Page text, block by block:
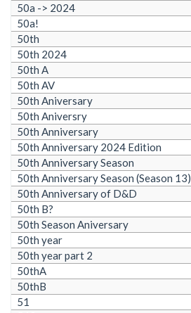
50a -> 2024
50a!
50th
50th 2024
50th A
50th AV
50th Aniversary
50th Aniversry
50th Anniversary
50th Anniversary 2024 Edition
50th Anniversary Season
50th Anniversary Season (Season 13)
50th Anniversary of D&D
50th B?
50th Season Aniversary
50th year
50th year part 2
50thA
50thB
51